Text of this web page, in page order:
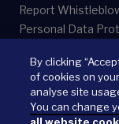
Report
Personal Data
© 2026Singapore
By clicking
of cookies on
analyse site
You can change